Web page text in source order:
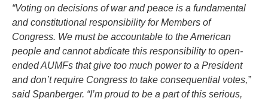
“Voting on decisions of war and peace is a fundamental
and constitutional responsibility for Members of
Congress. We must be accountable to the American
people and cannot abdicate this responsibility to open-
ended AUMFs that give too much power to a President
and don’t require Congress to take consequential votes,”
said Spanberger. “I’m proud to be a part of this serious,